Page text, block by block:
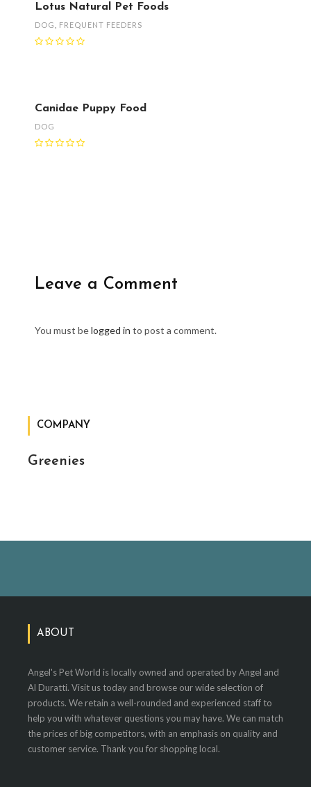
Lotus Natural Pet Foods
DOG FREQUENT FEEDERS
Canidae Puppy Food
DOG
Leave a Comment
You must belogged in to post a comment.
COMPANY
Greenies
ABOUT
Angel's Pet World is locally owned and operated by Angel and
Al Duratti. Visit us today and browse our wide selection of
products. We retain a well-rounded and experienced staff to
help you with whatever questions you may have. We can match
the prices of big competitors, with an emphasis on quality and
customer service. Thank you for shopping local.